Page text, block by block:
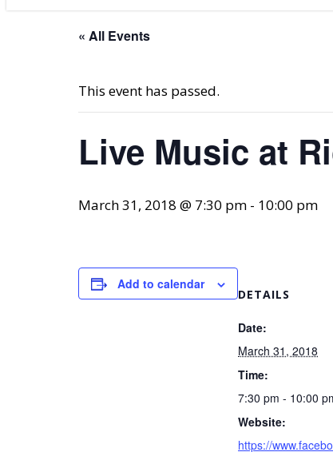
« All Events
This event has passed.
Live Music at
March 31, 2018 @ 7:30 pm - 10:00 pm
Add to calendar
DETAILS
Date:
March 31, 2018
Time:
7:30 pm - 10:00
Website:
https://